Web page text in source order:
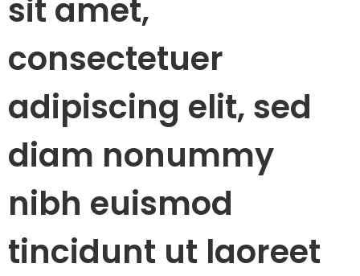
sit amet,
consectetuer
adipiscing elit, sed
diam nonummy
nibh euismod
tincidunt ut laoreet